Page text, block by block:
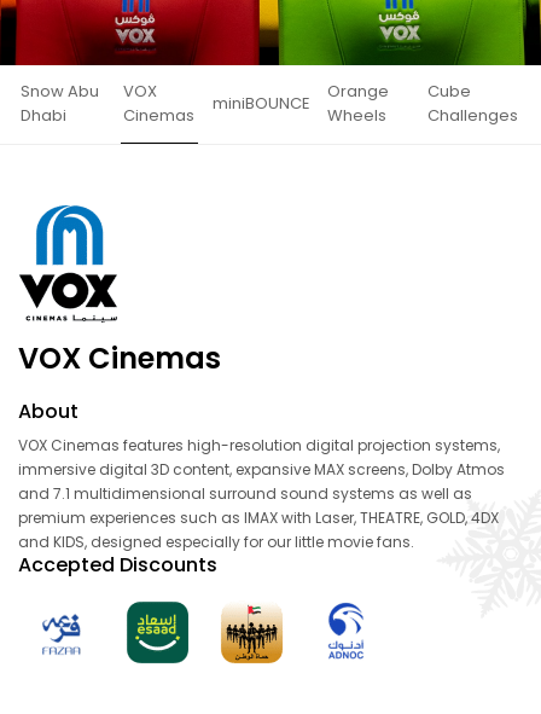
Snow Abu
Dhabi
VOX
Cinemas
miniBOUNCE
Orange
Wheels
Cube
Challenges
VOX Cinemas
About
VOX Cinemas features high-resolution digital projection systems,
immersive digital 3D content, expansive MAX screens, Dolby Atmos
and 7.1 multidimensional surround sound systems as well as
premium experiences such as IMAX with Laser, THEATRE, GOLD, 4DX
and KIDS, designed especially for our little movie fans.
Accepted Discounts